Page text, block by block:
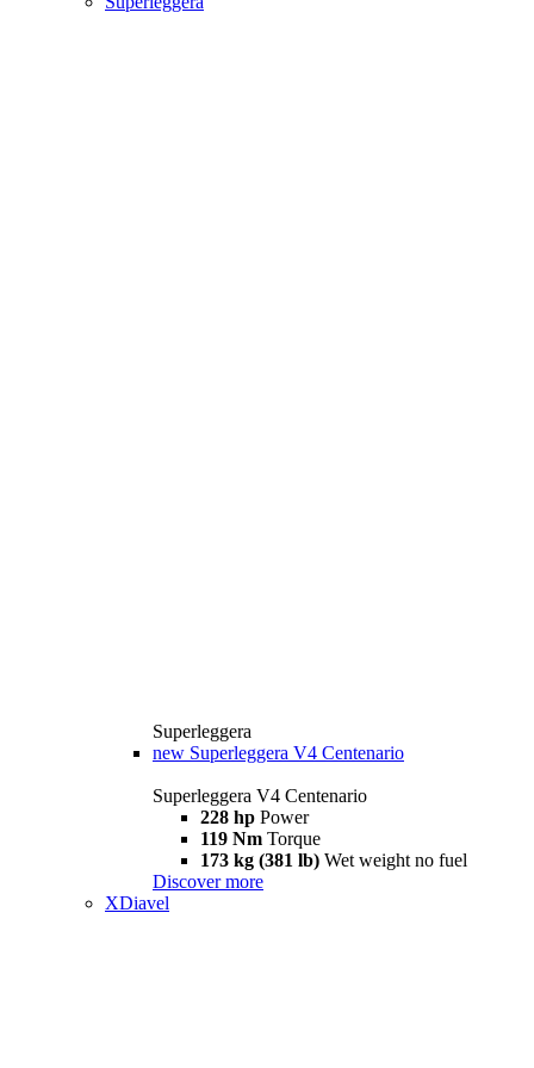
Superleggera
new Superleggera V4 Centenario
Superleggera V4 Centenario
228 hp Power
119 Nm Torque
173 kg (381 lb) Wet weight no fuel
Discover more
XDiavel